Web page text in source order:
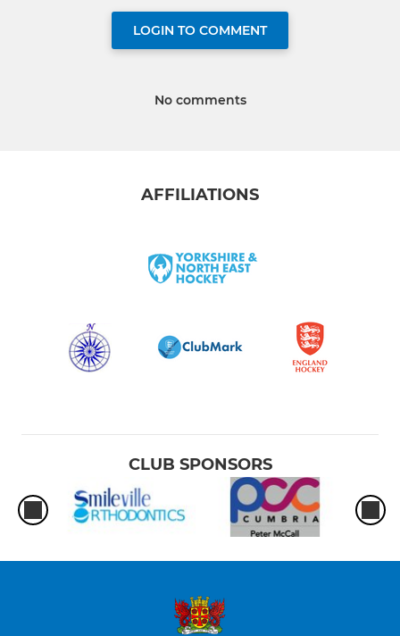
LOGIN TO COMMENT
No comments
AFFILIATIONS
CLUB SPONSORS